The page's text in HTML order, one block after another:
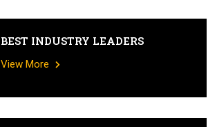
BEST INDUSTRY LEADERS
View More